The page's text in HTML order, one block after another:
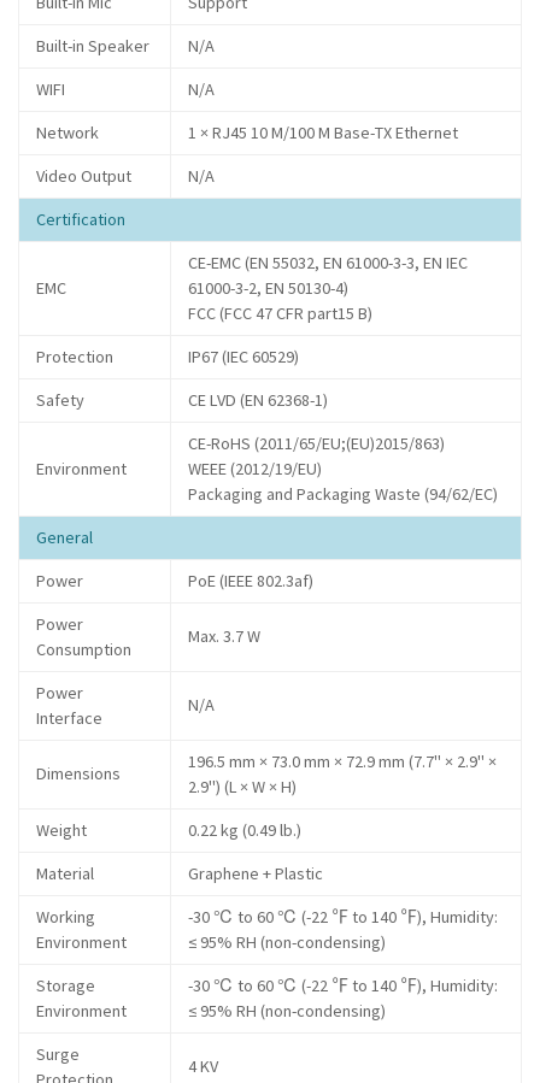
Built-in Speaker
N/A
WIFI
N/A
Network
1 × RJ45 10 M/100 M Base-TX Ethernet
Video Output
N/A
Certification
EMC
CE-EMC (EN 55032, EN 61000-3-3, EN IEC
61000-3-2, EN 50130-4)
FCC (FCC 47 CFR part15 B)
Protection
IP67 (IEC 60529)
Safety
CE LVD (EN 62368-1)
Environment
CE-RoHS (2011/65/EU;(EU)2015/863)
WEEE (2012/19/EU)
Packaging and Packaging Waste (94/62/EC)
General
Power
PoE (IEEE 802.3af)
Power
Consumption
Max. 3.7 W
Power
Interface
N/A
Dimensions
196.5 mm × 73.0 mm × 72.9 mm (7.7" × 2.9" ×
2.9") (L × W × H)
Weight
0.22 kg (0.49 lb.)
Material
Graphene + Plastic
Working
Environment
-30 ℃ to 60 ℃ (-22 ℉ to 140 ℉), Humidity:
≤ 95% RH (non-condensing)
Storage
Environment
-30 ℃ to 60 ℃ (-22 ℉ to 140 ℉), Humidity:
≤ 95% RH (non-condensing)
Surge
4 KV